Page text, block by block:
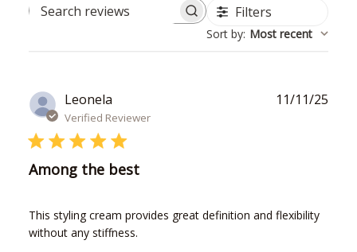
Search
Filters
Sort by: Most recent
Leonela
Verified Reviewer
Among the best
This styling cream provides great definition and flexibility
without any stiffness.
11/11/25